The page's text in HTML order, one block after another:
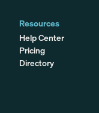
Resources
Help Center
Pricing
Directory